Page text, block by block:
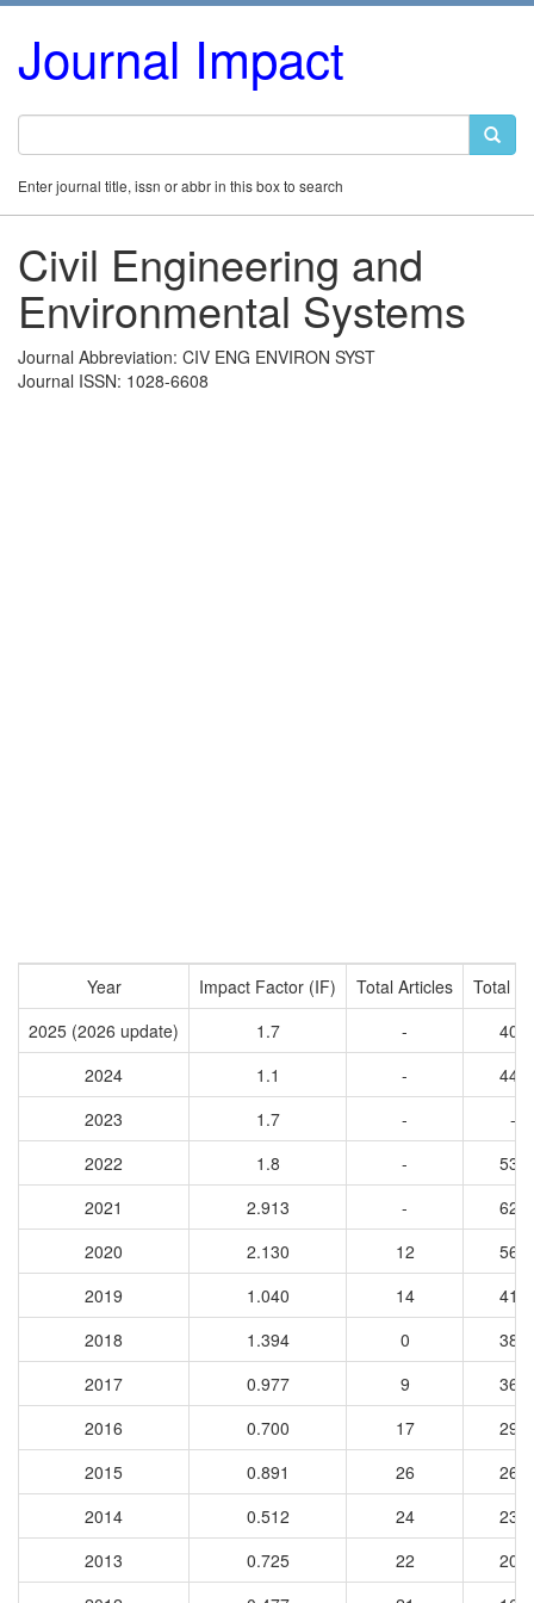
Journal Impact
Enter journal title, issn or abbr in this box to search
Civil Engineering and
Environmental Systems
Journal Abbreviation: CIV ENG ENVIRON SYST
Journal ISSN: 1028-6608
Year Impact Factor (IF) Total Articles
Total
2025 (2026 update)
1.7 -
400
2024
1.1 -
443
2023
1.7 -
-
2022
1.8 -
534
2021
2.913 -
624
2020
2.130 12
568
2019
1.040 14
410
2018
1.394 0
385
2017
0.977 9
363
2016
0.700 17
297
2015
0.891 26
265
2014
0.512 24
230
2013
0.725 22
208